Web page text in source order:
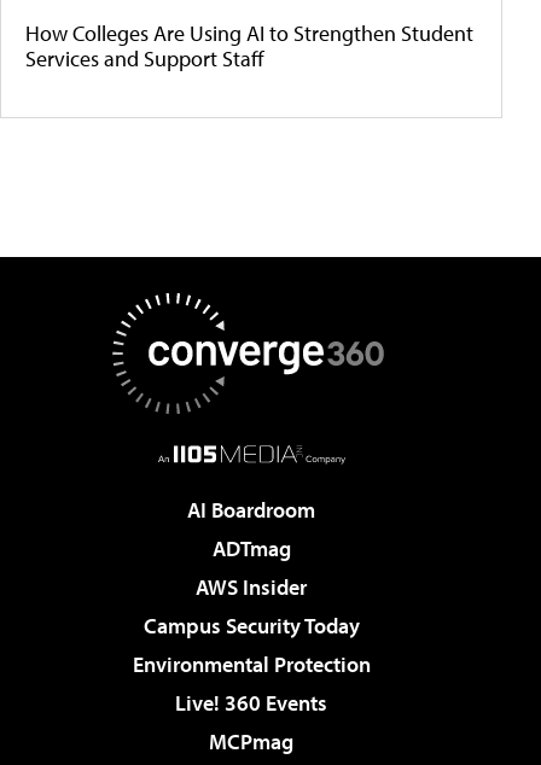
How Colleges Are Using AI to Strengthen Student
Services and Support Staff
AI Boardroom
ADTmag
AWS Insider
Campus Security Today
Environmental Protection
Live! 360 Events
MCPmag